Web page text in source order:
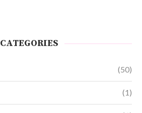
CATEGORIES
(50)
(1)